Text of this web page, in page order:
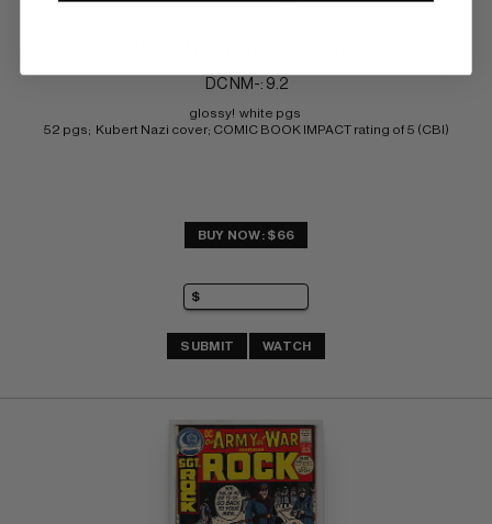
DC NM-: 9.2
glossy!  white pgs
52 pgs;  Kubert Nazi cover; COMIC BOOK IMPACT rating of 5 (CBI)
BUY NOW: $66
SUBMIT WATCH